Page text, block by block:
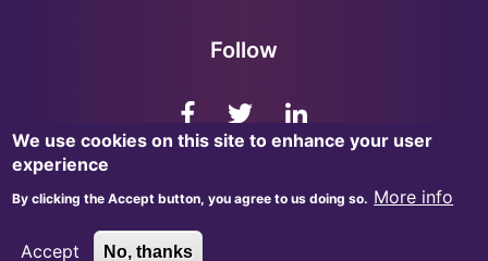
Follow
© 2026, InsightMark Research. All Rights Reserved.
We use cookies on this site to enhance your user
experience
By clicking the Accept button, you agree to us doing so. More info
Accept No, thanks